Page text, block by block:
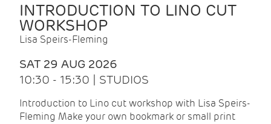
INTRODUCTION TO LINO CUT
WORKSHOP
Lisa Speirs-Fleming
SAT 29 AUG 2026
10:30 - 15:30 | STUDIOS
Introduction to Lino cut workshop with Lisa Speirs-
Fleming Make your own bookmark or small print